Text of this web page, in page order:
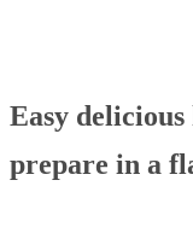
Easy
prepare in a